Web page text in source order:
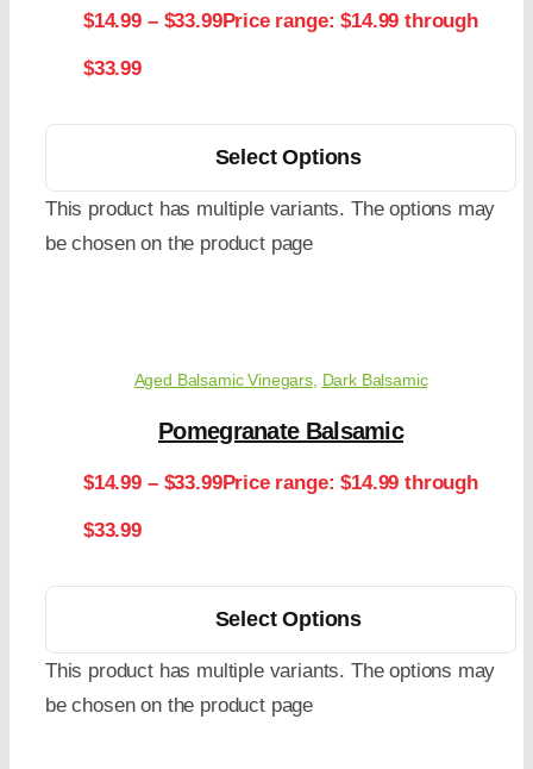
$14.99 – $33.99Price range: $14.99 through
$33.99
Select Options
This product has multiple variants. The options may
be chosen on the product page
Aged Balsamic Vinegars, Dark Balsamic
Pomegranate Balsamic
$14.99 – $33.99Price range: $14.99 through
$33.99
Select Options
This product has multiple variants. The options may
be chosen on the product page